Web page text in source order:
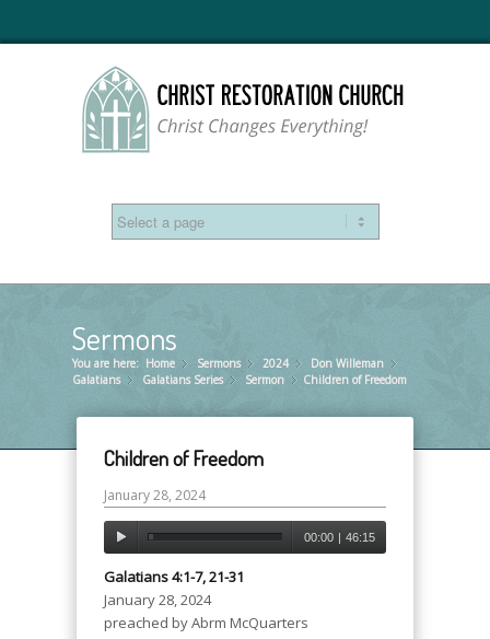
Sermons
You are here: Home »
Sermons »
2024 »
Don Willeman
Galatians
»
Galatians Series »
Sermon »
Children of Freedom
Children of Freedom
January 28, 2024
00:00 | 46:15
Galatians 4:1-7, 21-31
January 28, 2024
preached by Abrm McQuarters